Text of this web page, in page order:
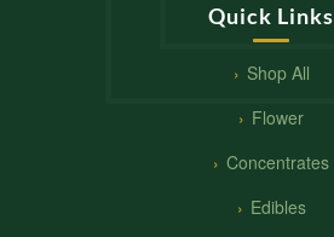
Quick Links
Shop All
Flower
Concentrates
Edibles